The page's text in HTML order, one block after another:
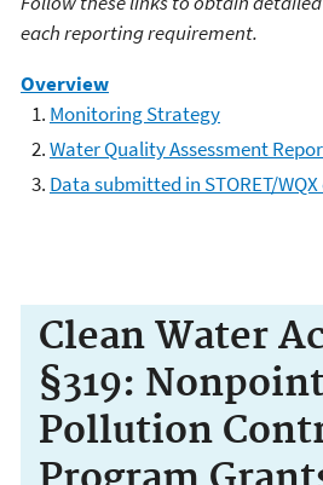
each reporting requirement.
Overview
Monitoring Strategy
Water Quality Assessment
Data submitted in STORET/
Clean Water
§319:
Pollution